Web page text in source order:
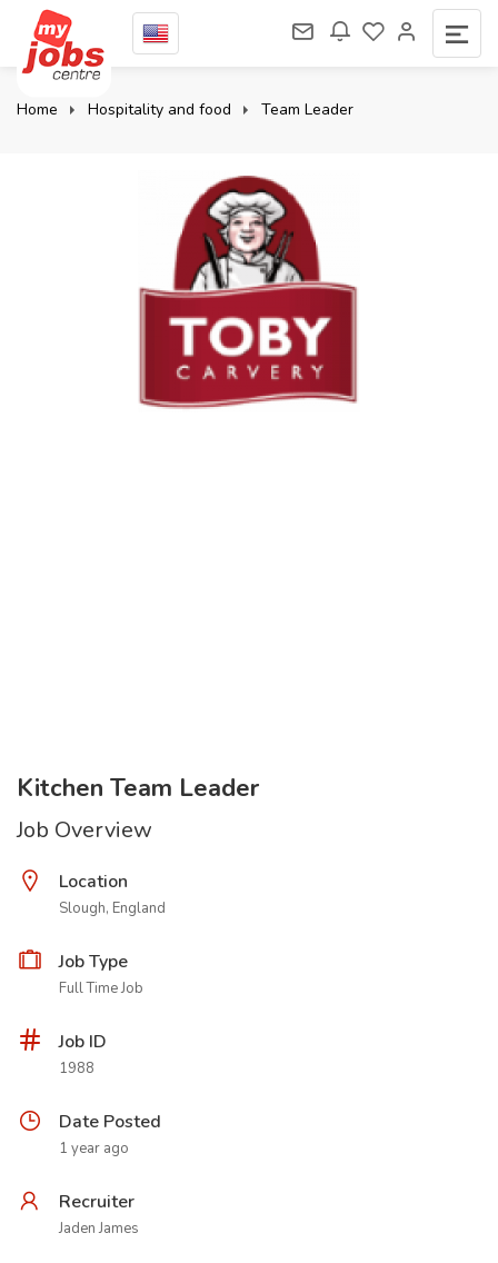
Home Hospitality and food Team Leader
Kitchen Team Leader
Job Overview
Location
Slough, England
Job Type
Full Time Job
Job ID
1988
Date Posted
1 year ago
Recruiter
Jaden James